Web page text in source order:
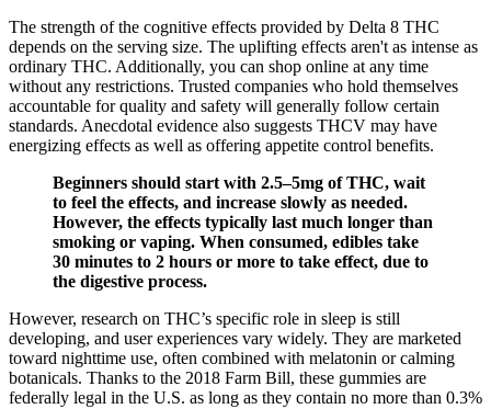
The strength of the cognitive effects provided by Delta 8 THC
depends on the serving size. The uplifting effects aren't as intense as
ordinary THC. Additionally, you can shop online at any time
without any restrictions. Trusted companies who hold themselves
accountable for quality and safety will generally follow certain
standards. Anecdotal evidence also suggests THCV may have
energizing effects as well as offering appetite control benefits.
Beginners should start with 2.5–5mg of THC, wait
to feel the effects, and increase slowly as needed.
However, the effects typically last much longer than
smoking or vaping. When consumed, edibles take
30 minutes to 2 hours or more to take effect, due to
the digestive process.
However, research on THC’s specific role in sleep is still
developing, and user experiences vary widely. They are marketed
toward nighttime use, often combined with melatonin or calming
botanicals. Thanks to the 2018 Farm Bill, these gummies are
federally legal in the U.S. as long as they contain no more than 0.3%